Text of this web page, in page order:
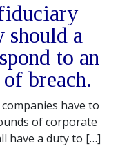
should a
to an
breach.
have to
of corporate
have a duty to […]